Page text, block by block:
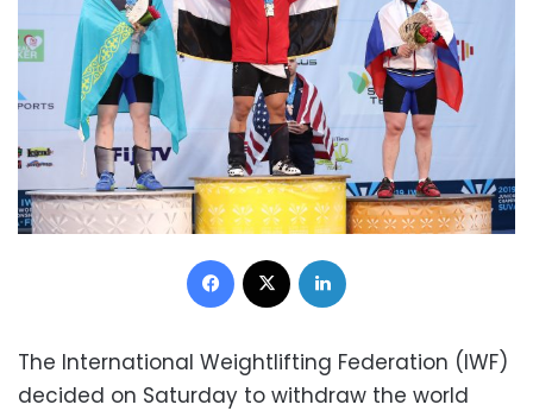
Facebook
The International Weightlifting Federation (IWF)
decided on Saturday to withdraw the world